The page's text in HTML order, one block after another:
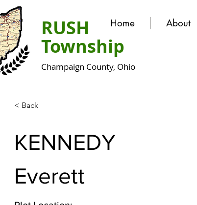
Home About
RUSH
Township
Champaign County, Ohio
< Back
KENNEDY
Everett